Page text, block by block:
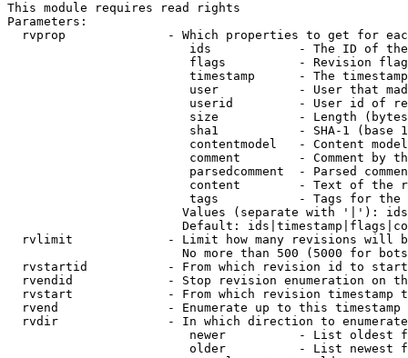
This module requires read rights
Parameters:
rvprop              - Which properties to get for
ids            - The ID of
flags          - Revision
timestamp      - The
user           - User that
userid         - User id of
size           - Length
sha1           - SHA-1 (base
contentmodel   - Content
comment        - Comment by
parsedcomment  - Parsed
content        - Text of the
tags           - Tags for the
Values (separate with '|'):
Default:
rvlimit             - Limit how many revisions will
No more than 500 (5000 for
rvstartid           - From which revision id to
rvendid             - Stop revision enumeration on
rvstart             - From which revision timestamp
rvend               - Enumerate up to this timestamp
rvdir               - In which direction to
newer          - List oldest
older          - List newest